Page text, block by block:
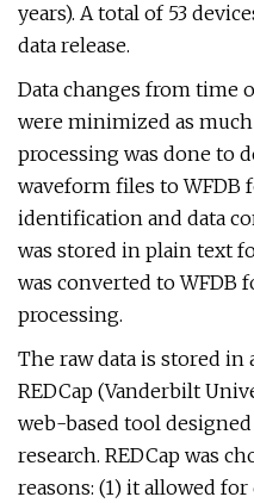
years). A total of 53
data release.
Data changes from time
were minimized as
processing was done to
waveform files to WFDB
identification and data
was stored in plain text
was converted to
processing.
The raw data is stored in
REDCap (Vanderbilt
web-based tool
research. REDCap was
reasons: (1) it allowed